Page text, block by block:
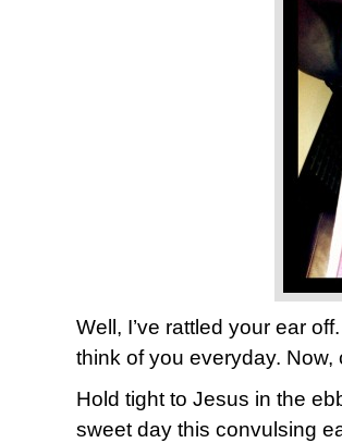
Well, I’ve rattled your ear
think of you everyday.
Hold tight to Jesus in the
sweet day this convulsing